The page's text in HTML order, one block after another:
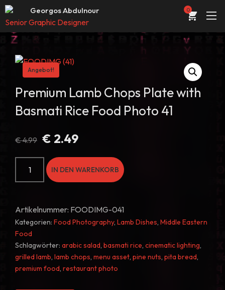
Georgos Abdulnour
Web Entwickler / Designer
Senior Graphic Designer
UI/UX Designer
Web Entwickler / Designer
0
ÜBER
PORTFOLIO
KONTAKT
Angebot!
Premium Lamb Chops Plate with
Basmati Rice Food Photo 41
€4.99 Ursprünglicher
war:
€ 4.99
€ 2.49Aktueller
ist:
€ 2.49.
Plate
with
Basmati
Rice
Food
Photo
IN DEN WARENKORB
Artikelnummer: FOODIMG-041
Kategorien: Food Photography, Lamb Dishes, Middle Eastern
Food
Schlagwörter: arabic salad, basmati rice, cinematic lighting,
grilled lamb, lamb chops, menu asset, pine nuts, pita bread,
premium food, restaurant photo